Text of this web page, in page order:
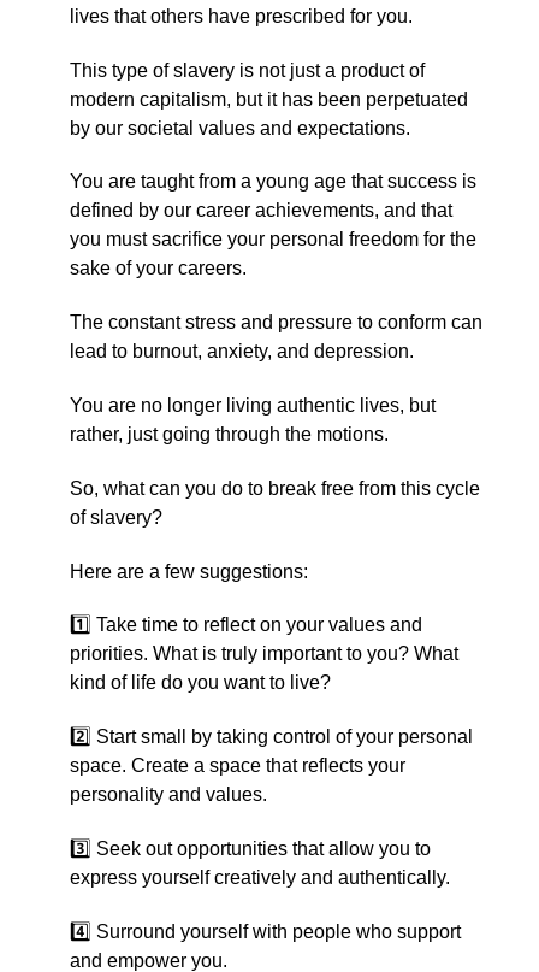
lives that others have prescribed for you.
This type of slavery is not just a product of
modern capitalism, but it has been perpetuated
by our societal values and expectations.
You are taught from a young age that success is
defined by our career achievements, and that
you must sacrifice your personal freedom for the
sake of your careers.
The constant stress and pressure to conform can
lead to burnout, anxiety, and depression.
You are no longer living authentic lives, but
rather, just going through the motions.
So, what can you do to break free from this cycle
of slavery?
Here are a few suggestions:
1️⃣ Take time to reflect on your values and
priorities. What is truly important to you? What
kind of life do you want to live?
2️⃣ Start small by taking control of your personal
space. Create a space that reflects your
personality and values.
3️⃣ Seek out opportunities that allow you to
express yourself creatively and authentically.
4️⃣ Surround yourself with people who support
and empower you.